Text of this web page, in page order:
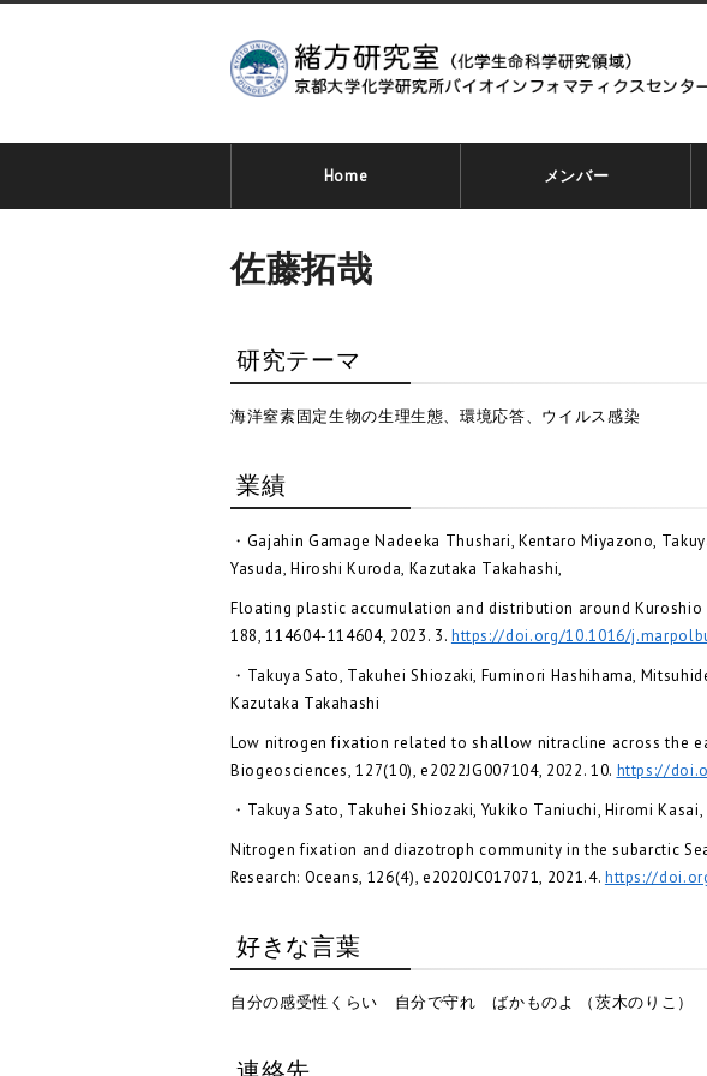
Home メンバー
佐藤拓哉
研究テーマ
海洋窒素固定生物の生理生態、環境応答、ウイルス感染
業績
・Gajahin Gamage Nadeeka Thushari, Kentaro Miyazono,
Yasuda, Hiroshi Kuroda, Kazutaka Takahashi,
Floating plastic accumulation and distribution around
188, 114604-114604, 2023. 3. https://doi.org/10.1016/
・Takuya Sato, Takuhei Shiozaki, Fuminori Hashihama,
Kazutaka Takahashi
Low nitrogen fixation related to shallow nitracline across the
Biogeosciences, 127(10), e2022JG007104, 2022. 10. https://
・Takuya Sato, Takuhei Shiozaki, Yukiko Taniuchi, Hiromi
Nitrogen fixation and diazotroph community in the subarctic
Research: Oceans, 126(4), e2020JC017071, 2021.4. https://
好きな言葉
自分の感受性くらい 自分で守れ ばかものよ （茨木のりこ）